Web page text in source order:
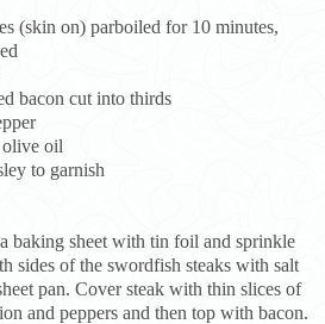
(skin on) parboiled for 10 minutes,
bacon cut into thirds
olive oil
to garnish
baking sheet with tin foil and sprinkle
sides of the swordfish steaks with salt
pan. Cover steak with thin slices of
and peppers and then top with bacon.